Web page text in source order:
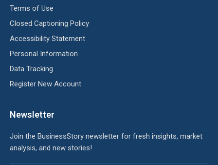
Terms of Use
Closed Captioning Policy
Accessibility Statement
Personal Information
Data Tracking
Register New Account
Newsletter
Join the BusinessStory newsletter for fresh insights, market
analysis, and new stories!